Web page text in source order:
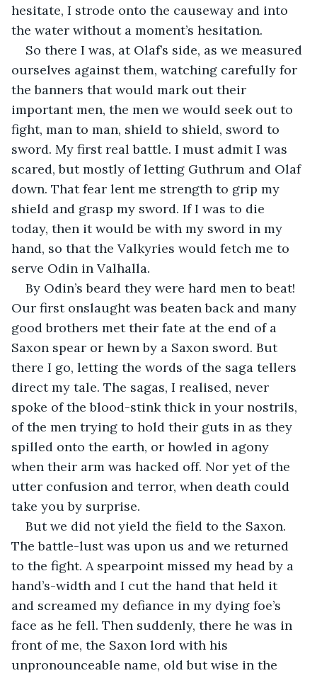
hesitate, I strode onto the causeway and into
the water without a moment’s hesitation.
So there I was, at Olaf’s side, as we measured
ourselves against them, watching carefully for
the banners that would mark out their
important men, the men we would seek out to
fight, man to man, shield to shield, sword to
sword. My first real battle. I must admit I was
scared, but mostly of letting Guthrum and Olaf
down. That fear lent me strength to grip my
shield and grasp my sword. If I was to die
today, then it would be with my sword in my
hand, so that the Valkyries would fetch me to
serve Odin in Valhalla.
By Odin’s beard they were hard men to beat!
Our first onslaught was beaten back and many
good brothers met their fate at the end of a
Saxon spear or hewn by a Saxon sword. But
there I go, letting the words of the saga tellers
direct my tale. The sagas, I realised, never
spoke of the blood-stink thick in your nostrils,
of the men trying to hold their guts in as they
spilled onto the earth, or howled in agony
when their arm was hacked off. Nor yet of the
utter confusion and terror, when death could
take you by surprise.
But we did not yield the field to the Saxon.
The battle-lust was upon us and we returned
to the fight. A spearpoint missed my head by a
hand’s-width and I cut the hand that held it
and screamed my defiance in my dying foe’s
face as he fell. Then suddenly, there he was in
front of me, the Saxon lord with his
unpronounceable name, old but wise in the